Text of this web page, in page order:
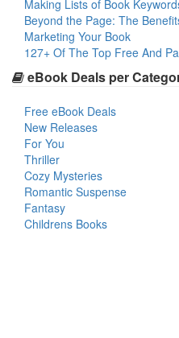
Making Lists of Book
Beyond the Page: The
Marketing Your Book
127+ Of The Top Free And
eBook Deals per
Free eBook Deals
New Releases
For You
Thriller
Cozy Mysteries
Romantic Suspense
Fantasy
Childrens Books